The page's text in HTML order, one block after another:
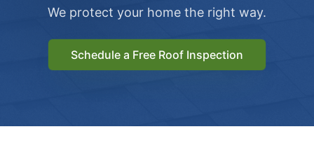
We protect your home the right way.
Schedule a Free Roof Inspection